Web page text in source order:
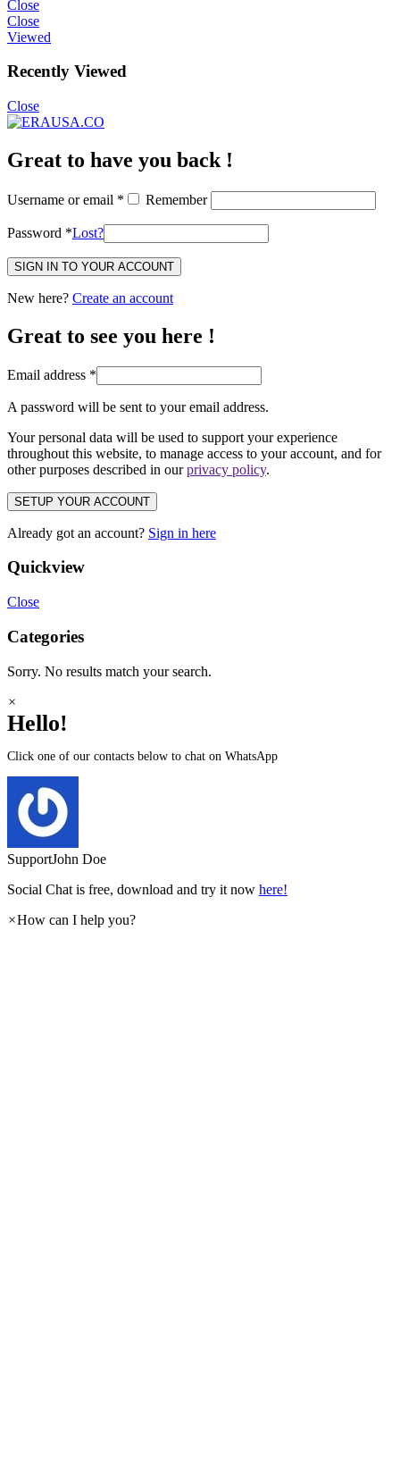
Close
Close
Viewed
Recently Viewed
Close
Great to have you back !
Username or email * Remember
Password *Lost?
SIGN IN TO YOUR ACCOUNT
New here? Create an account
Great to see you here !
Email address *
A password will be sent to your email address.
Your personal data will be used to support your experience
throughout this website, to manage access to your account, and for
other purposes described in ourprivacy policy.
SETUP YOUR ACCOUNT
Already got an account? Sign in here
Quickview
Close
Categories
Sorry. No results match your search.
×
Hello!
Click one of our contacts below to chat on WhatsApp
SupportJohn Doe
Social Chat is free, download and try it now here!
×How can I help you?